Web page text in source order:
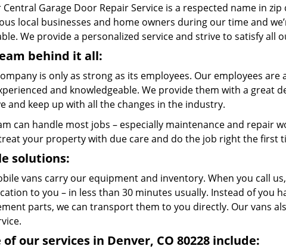
Central Garage Door Repair Service is a respected name in zip
local businesses and home owners during our time and
We provide a personalized service and strive to satisfy all
behind it all:
is only as strong as its employees. Our employees
and knowledgeable. We provide them with a great
and keep up with all the changes in the industry.
can handle most jobs – especially maintenance and repair
your property with due care and do the job right the first
solutions:
vans carry our equipment and inventory. When you call
to you – in less than 30 minutes usually. Instead of you
parts, we can transport them to you directly. Our vans
of our services in Denver, CO 80228 include: